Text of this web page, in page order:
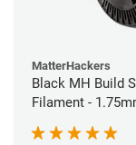
MatterHackers
Black MH Build
Filament -